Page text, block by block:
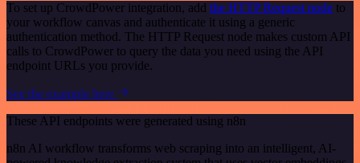
To set up CrowdPower integration, add the HTTP Request node to
your workflow canvas and authenticate it using a generic
authentication method. The HTTP Request node makes custom API
calls to CrowdPower to query the data you need using the API
endpoint URLs you provide.
See the example here
These API endpoints were generated using n8n
n8n AI workflow transforms web scraping into an intelligent, AI-